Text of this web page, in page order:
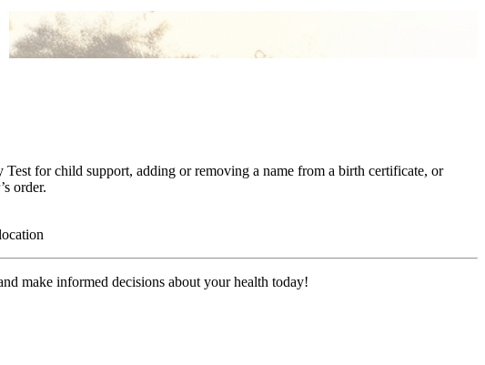
make informed decisions about your health today!
for child support, adding or removing a name from a birth certificate, or
order.